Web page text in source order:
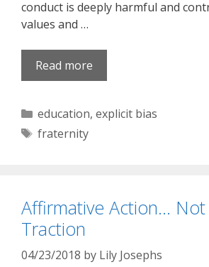
conduct is deeply harmful and
values and …
Read more
Categories
education, explicit bias
Tags
fraternity
Affirmative Action… Not
Traction
04/23/2018 by Lily Josephs